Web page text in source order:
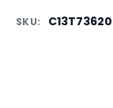
SKU: